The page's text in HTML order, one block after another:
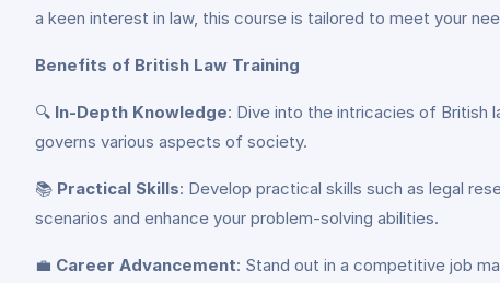
a keen interest in law, this course is tailored to meet your
Benefits of British Law Training
🔍 In-Depth Knowledge: Dive into the intricacies of British
governs various aspects of society.
📚 Practical Skills: Develop practical skills such as legal
scenarios and enhance your problem-solving abilities.
💼 Career Advancement: Stand out in a competitive job